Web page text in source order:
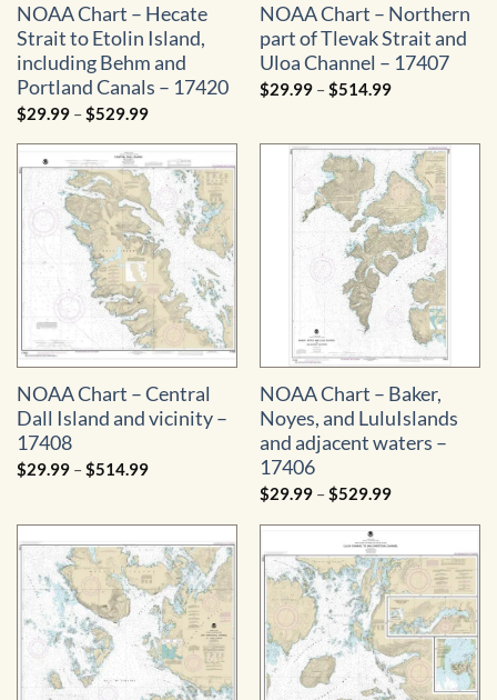
NOAA Chart – Hecate
Strait to Etolin Island,
including Behm and
Portland Canals – 17420
$29.99 – $529.99Price
$29.99
through
$529.99
NOAA Chart – Northern
part of Tlevak Strait and
Uloa Channel – 17407
$29.99 – $514.99Price
$514.99
NOAA Chart – Central
Dall Island and vicinity –
17408
$29.99 –$514.99Price
$514.99
NOAA Chart – Baker,
Noyes, and LuluIslands
and adjacent waters –
17406
$29.99 –$529.99Price
$29.99
$529.99